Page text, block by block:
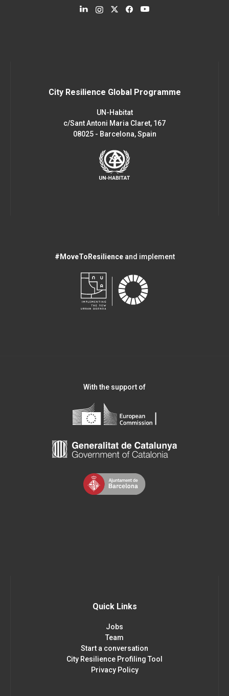
City Resilience Global Programme
UN-Habitat
c/Sant Antoni Maria Claret, 167
08025 - Barcelona, Spain
#MoveToResilienceand implement
With the support of
Quick Links
Jobs
Team
Start a conversation
City Resilience Profiling Tool
Privacy Policy